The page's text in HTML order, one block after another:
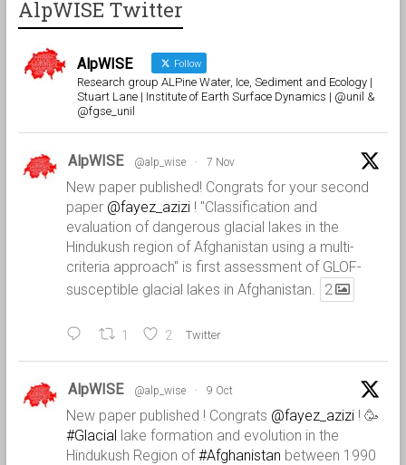
AlpWISE Twitter
AlpWISE Follow
Research group ALPine Water, Ice, Sediment and Ecology |
Stuart Lane | Institute of Earth Surface Dynamics | @unil &
@fgse_unil
AlpWISE @alp_wise · 7 Nov
New paper published! Congrats for your second
paper @fayez_azizi! "Classification and
evaluation of dangerous glacial lakes in the
Hindukush region of Afghanistan using a multi-
criteria approach" is first assessment of GLOF-
susceptible glacial lakes in Afghanistan.
2
1 2 Twitter
AlpWISE @alp_wise · 9 Oct
New paper published ! Congrats @fayez_azizi! 🥳
#Glacial lake formation and evolution in the
Hindukush Region of#Afghanistan between 1990